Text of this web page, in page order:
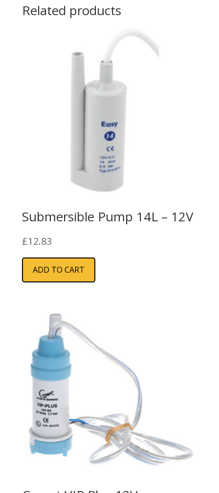
Related products
Submersible Pump 14L – 12V
£12.83
ADD TO CART